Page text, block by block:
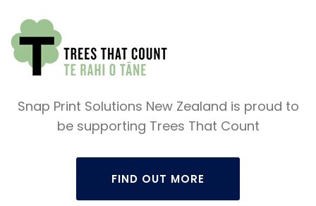
Snap Print Solutions New Zealand is proud to
be supporting Trees That Count
FIND OUT MORE